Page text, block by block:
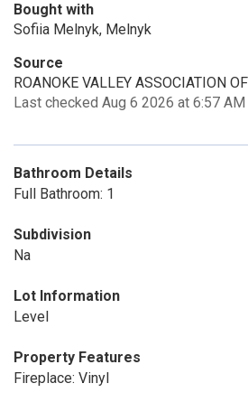
Bought with
Sofiia Melnyk, Melnyk
Source
ROANOKE VALLEY ASSOCIATION
Last checked Aug 6 2026 at 6:57 AM
Bathroom Details
Full Bathroom: 1
Subdivision
Na
Lot Information
Level
Property Features
Fireplace: Vinyl